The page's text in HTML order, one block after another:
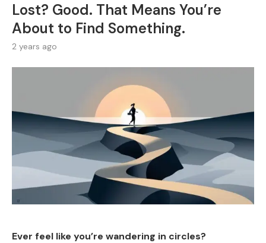
Lost? Good. That Means You’re
About to Find Something.
2 years ago
Ever feel like you’re wandering in circles?